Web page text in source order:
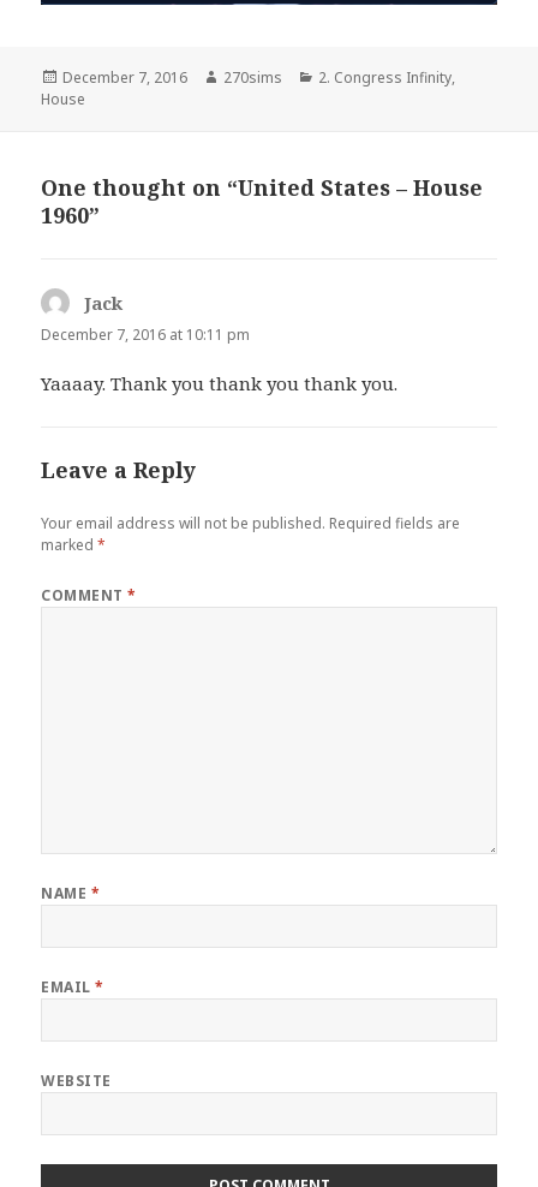
Posted
on
December 7, 2016 Author
270sims Categories
2. Congress Infinity,
House
One thought on “United States – House
1960”
Jack
December 7, 2016 at 10:11 pm
Yaaaay. Thank you thank you thank you.
Leave a Reply
Your email address will not be published. Required fields are
marked*
COMMENT*
NAME *
EMAIL*
WEBSITE